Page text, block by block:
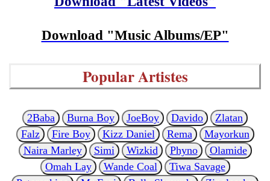
Download "Music Albums/EP"
Popular Artistes
2Baba Burna Boy JoeBoy Davido
Zlatan
Falz
Fire Boy Kizz Daniel Rema
Mayorkun
Naira Marley
Simi Wizkid Phyno
Olamide
Omah Lay
Wande Coal
Tiwa Savage